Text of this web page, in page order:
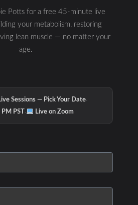
Potts for a free 45-minute live
your metabolism, restoring
lean muscle — no matter your
age.
Sessions — Pick Your Date·
PST· Live on Zoom